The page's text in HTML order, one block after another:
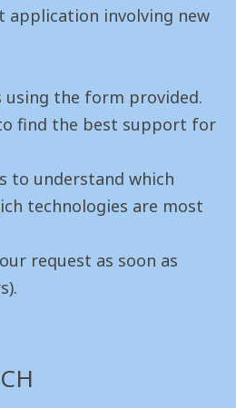
application involving new
using the form provided.
find the best support for
to understand which
technologies are most
request as soon as